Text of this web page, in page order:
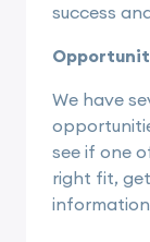
success
We have
see if one
right fit,